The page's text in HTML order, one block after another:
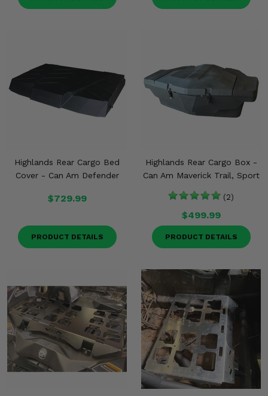
Highlands Rear Cargo Bed
Cover - Can Am Defender
$729.99
PRODUCT DETAILS
Highlands Rear Cargo Box -
Can Am Maverick Trail, Sport
(2)
$499.99
PRODUCT DETAILS